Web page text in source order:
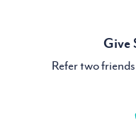
Give
Refer two